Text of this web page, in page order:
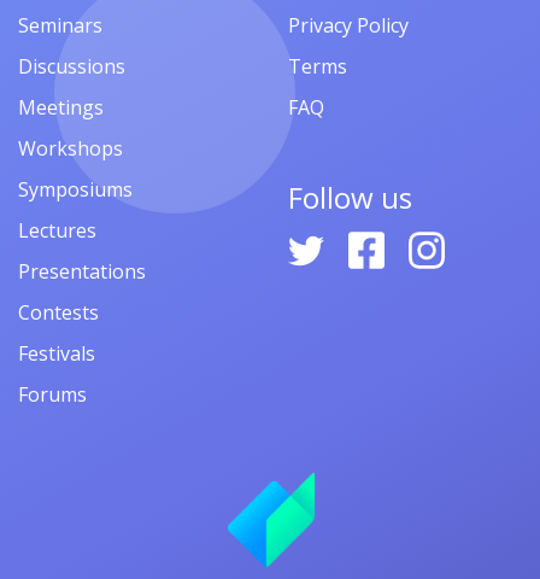
Seminars
Discussions
Meetings
Workshops
Symposiums
Lectures
Presentations
Contests
Festivals
Forums
Privacy Policy
Terms
FAQ
Follow us